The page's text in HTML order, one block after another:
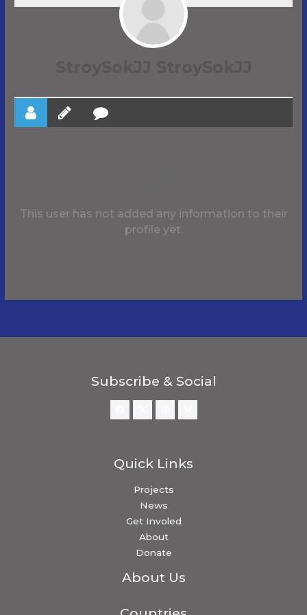
This user has not added any information to their
profile yet.
Subscribe & Social
Quick Links
Projects
News
Get Involed
About
Donate
About Us